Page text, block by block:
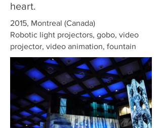
heart.
2015, Montreal (Canada)
Robotic light projectors, gobo, video
projector, video animation, fountain